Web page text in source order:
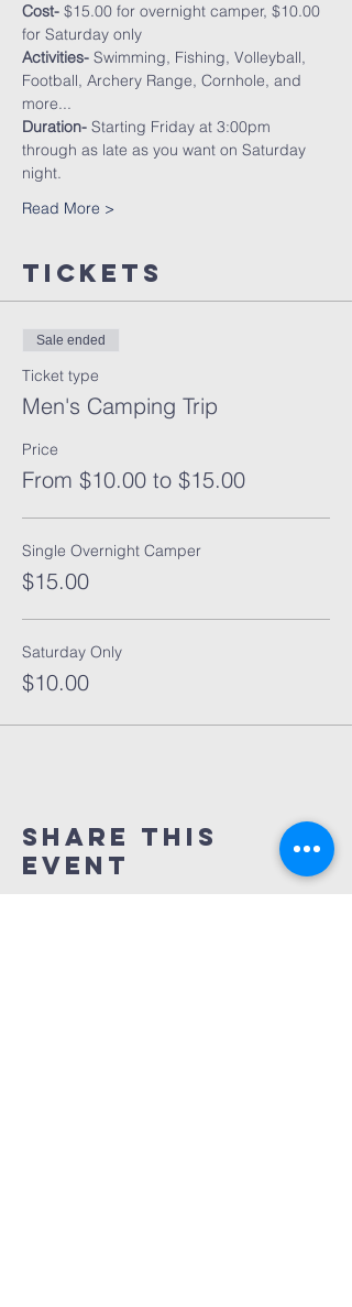
Cost- $15.00 for overnight camper, $10.00
for Saturday only
Activities- Swimming, Fishing, Volleyball,
Football, Archery Range, Cornhole, and
more...
Duration- Starting Friday at 3:00pm
through as late as you want on Saturday
night.
Read More >
Tickets
Sale ended
Ticket type
Men's Camping Trip
Price
From $10.00 to $15.00
Single Overnight Camper
$15.00
Saturday Only
$10.00
Share This
Event